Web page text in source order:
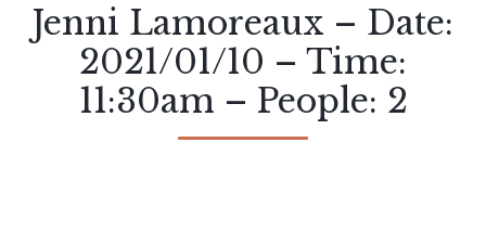
Jenni Lamoreaux – Date:
2021/01/10 – Time:
11:30am – People: 2